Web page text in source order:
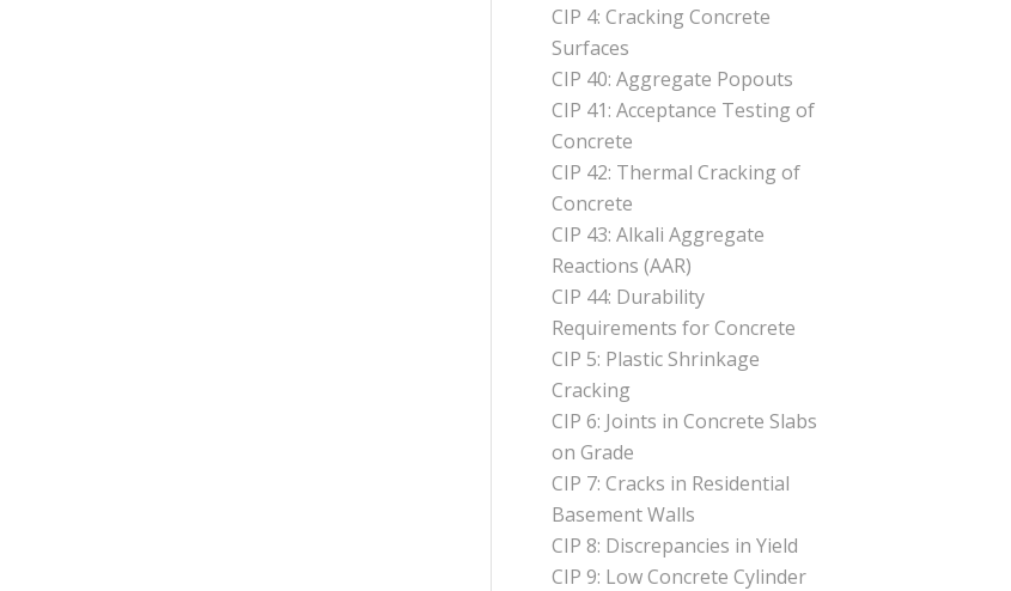
CIP 4: Cracking Concrete
Surfaces
CIP 40: Aggregate Popouts
CIP 41: Acceptance Testing of
Concrete
CIP 42: Thermal Cracking of
Concrete
CIP 43: Alkali Aggregate
Reactions (AAR)
CIP 44: Durability
Requirements for Concrete
CIP 5: Plastic Shrinkage
Cracking
CIP 6: Joints in Concrete Slabs
on Grade
CIP 7: Cracks in Residential
Basement Walls
CIP 8: Discrepancies in Yield
CIP 9: Low Concrete Cylinder